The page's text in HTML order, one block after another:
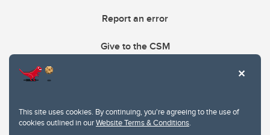
This site uses cookies. By continuing, you're agreeing to the use of
cookies outlined in ourWebsite Terms & Conditions.
Report an error
Give to the CSM